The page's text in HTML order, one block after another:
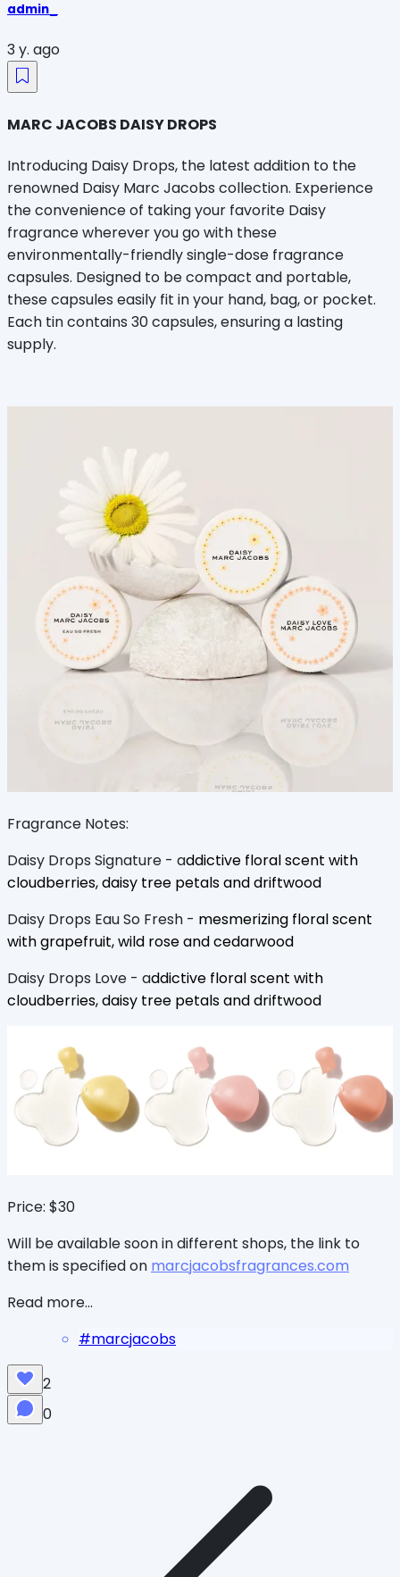
admin_
3 y. ago
MARC JACOBS DAISY DROPS
Introducing Daisy Drops, the latest addition to the
renowned Daisy Marc Jacobs collection. Experience
the convenience of taking your favorite Daisy
fragrance wherever you go with these
environmentally-friendly single-dose fragrance
capsules. Designed to be compact and portable,
these capsules easily fit in your hand, bag, or pocket.
Each tin contains 30 capsules, ensuring a lasting
supply.
Fragrance Notes:
Daisy Drops Signature - addictive floral scent with
cloudberries, daisy tree petals and driftwood
Daisy Drops Eau So Fresh - mesmerizing floral scent
with grapefruit, wild rose and cedarwood
Daisy Drops Love - addictive floral scent with
cloudberries, daisy tree petals and driftwood
Price: $30
Will be available soon in different shops, the link to
them is specified on marcjacobsfragrances.com
Read more...
#marcjacobs
2
0